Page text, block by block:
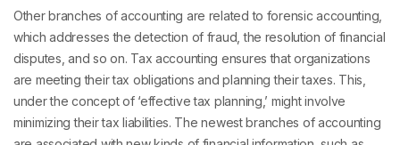
Other branches of accounting are related to forensic accounting,
which addresses the detection of fraud, the resolution of financial
disputes, and so on. Tax accounting ensures that organizations
are meeting their tax obligations and planning their taxes. This,
under the concept of ‘effective tax planning,’ might involve
minimizing their tax liabilities. The newest branches of accounting